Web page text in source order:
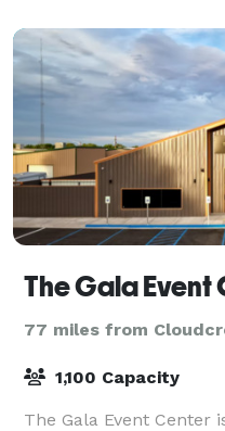
The Gala Event
77 miles from
1,100 Capacity
The Gala Event Center